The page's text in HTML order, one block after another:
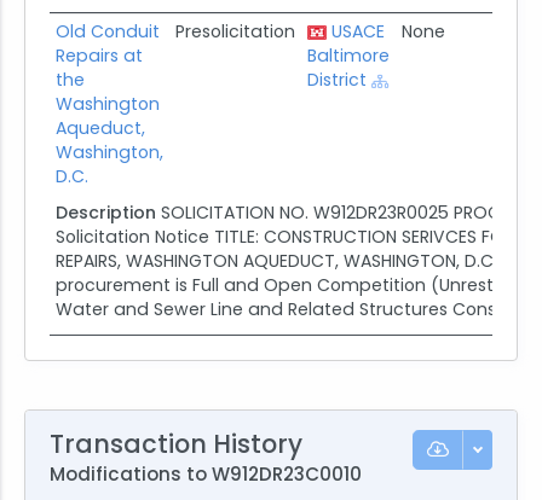
Old Conduit
Repairs at
the
Washington
Aqueduct,
Washington,
D.C.
Presolicitation
USACE
Baltimore
District
None
Description SOLICITATION NO. W912DR23R0025
Solicitation Notice TITLE: CONSTRUCTION SERIVCES FOR
REPAIRS, WASHINGTON AQUEDUCT, WASHINGTON, D.C.
procurement is Full and Open Competition (Unrestricted);
Water and Sewer Line and Related Structures
Transaction History
Modifications to W912DR23C0010